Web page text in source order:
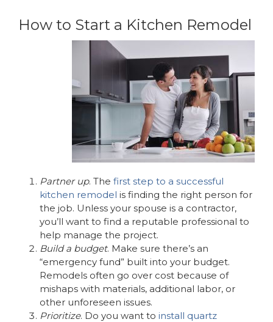
How to Start a Kitchen Remodel
Partner up. The first step to a successful
kitchen remodel is finding the right person for
the job. Unless your spouse is a contractor,
you’ll want to find a reputable professional to
help manage the project.
Build a budget. Make sure there’s an
“emergency fund” built into your budget.
Remodels often go over cost because of
mishaps with materials, additional labor, or
other unforeseen issues.
Prioritize. Do you want to install quartz